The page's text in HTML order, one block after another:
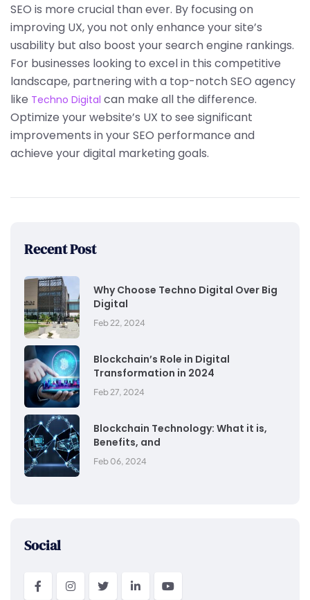
SEO is more crucial than ever. By focusing on
improving UX, you not only enhance your site’s
usability but also boost your search engine rankings.
For businesses looking to excel in this competitive
landscape, partnering with a top-notch SEO agency
like Techno Digital can make all the difference.
Optimize your website’s UX to see significant
improvements in your SEO performance and
achieve your digital marketing goals.
Recent Post
Why Choose Techno Digital Over Big
Digital
Feb 22, 2024
Blockchain’s Role in Digital
Transformation in 2024
Feb 27, 2024
Blockchain Technology: What it is,
Benefits, and
Feb 06, 2024
Social